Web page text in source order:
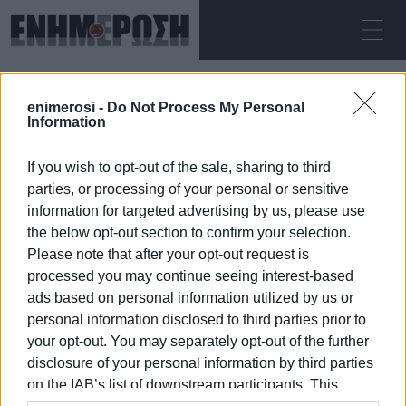
enimerosi - Do Not Process My Personal
Information
If you wish to opt-out of the sale, sharing to third
parties, or processing of your personal or sensitive
information for targeted advertising by us, please use
the below opt-out section to confirm your selection.
Please note that after your opt-out request is
processed you may continue seeing interest-based
ads based on personal information utilized by us or
personal information disclosed to third parties prior to
your opt-out. You may separately opt-out of the further
disclosure of your personal information by third parties
on the IAB’s list of downstream participants. This
THURSDAY 06.08.2026 ΚΕΡΚΥΡΑ
Home technical programme
TECHNICAL PROGRAMME
06 JAN 2026 /19:10
ΡΟΗ ΚΑΤΗΓΟΡΙΑΣ